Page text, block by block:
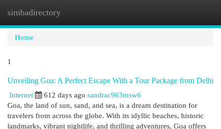
simbadirectory
Home
1
Unveiling Goa: A Perfect Escape With a Tour Package from Delhi
Internet
612 days ago sandrac963msw6
Goa, the land of sun, sand, and sea, is a dream destination for
travelers from across the globe. With its idyllic beaches, historic
landmarks, vibrant nightlife, and thrilling adventures, Goa offers